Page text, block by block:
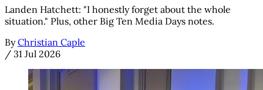
Landen Hatchett: "I honestly forget about the whole
situation." Plus, other Big Ten Media Days notes.
By Christian Caple
/ 31 Jul 2026